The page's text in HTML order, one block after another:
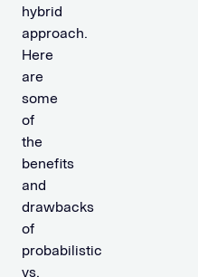
hybrid
approach.
Here
are
some
of
the
benefits
and
drawbacks
of
probabilistic
vs.